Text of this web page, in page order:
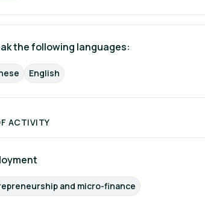
the following languages:
English
ACTIVITY
and micro-finance